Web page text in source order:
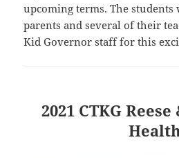
upcoming terms. The
parents and several of their
Kid Governor staff for this
2021 CTKG